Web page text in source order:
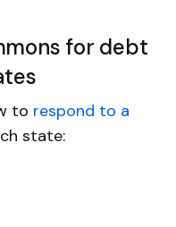
for debt
to respond to a
state: